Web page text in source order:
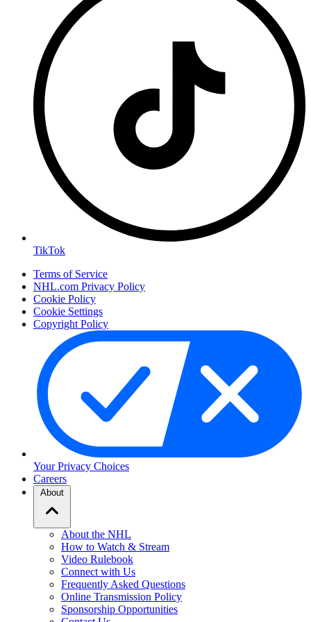
TikTok
Terms of Service
NHL.com Privacy Policy
Cookie Policy
Cookie Settings
Copyright Policy
Your Privacy Choices
Careers
About
About the NHL
How to Watch & Stream
Video Rulebook
Connect with Us
Frequently Asked Questions
Online Transmission Policy
Sponsorship Opportunities